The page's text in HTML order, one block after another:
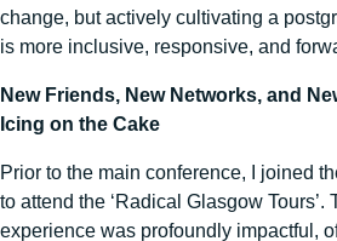
change, but actively cultivating a
is more inclusive, responsive, and
New Friends, New Networks, and
Icing on the Cake
Prior to the main conference, I joined
to attend the ‘Radical Glasgow Tours’.
experience was profoundly impactful,